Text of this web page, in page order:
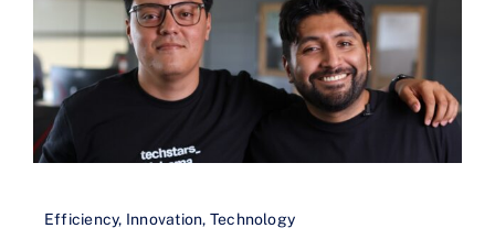
Efficiency, Innovation, Technology